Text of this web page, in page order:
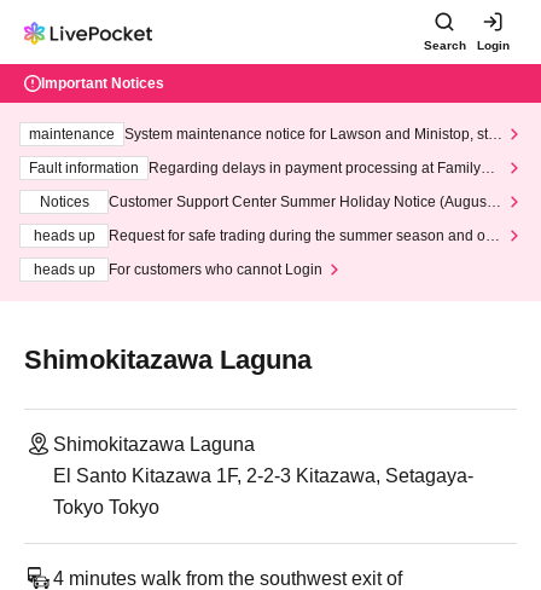
Search Login
Important Notices
maintenance
System maintenance notice for Lawson and Ministop, star
ting at 3:00 AM on Wednesday (Wed)
Fault information
Regarding delays in payment processing at FamilyMa
Notices
Customer Support Center Summer Holiday Notice (August 1
heads up
Request for safe trading during the summer season and our
heads up
For customers who cannot Login
Shimokitazawa Laguna
Shimokitazawa Laguna
El Santo Kitazawa 1F, 2-2-3 Kitazawa, Setagaya-
Tokyo Tokyo
4 minutes walk from the southwest exit of